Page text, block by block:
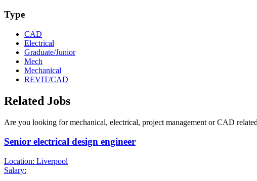
Type
CAD
Electrical
Graduate/Junior
Mech
Mechanical
REVIT/CAD
Related Jobs
Are you looking for mechanical, electrical, project management or CAD
Senior electrical design engineer
Location: Liverpool
Salary: